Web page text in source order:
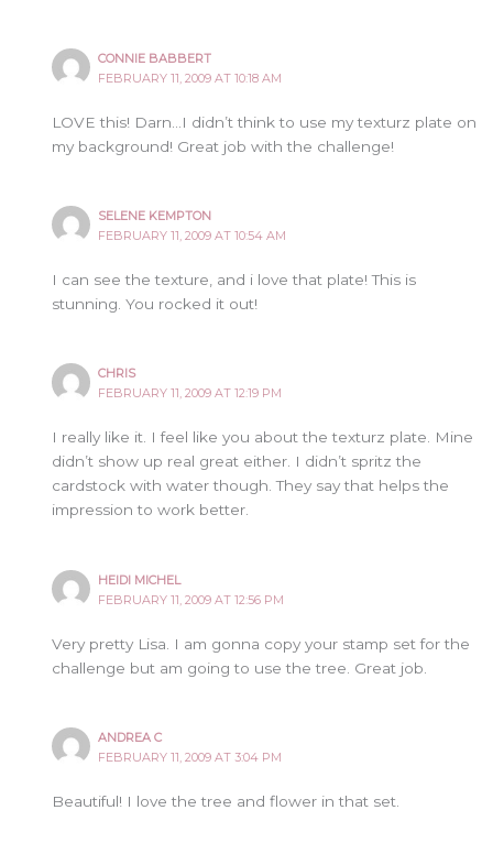
CONNIE BABBERT
FEBRUARY 11, 2009 AT 10:18 AM
LOVE this! Darn…I didn’t think to use my texturz plate on
my background! Great job with the challenge!
SELENE KEMPTON
FEBRUARY 11, 2009 AT 10:54 AM
I can see the texture, and i love that plate! This is
stunning. You rocked it out!
CHRIS
FEBRUARY 11, 2009 AT 12:19 PM
I really like it. I feel like you about the texturz plate. Mine
didn’t show up real great either. I didn’t spritz the
cardstock with water though. They say that helps the
impression to work better.
HEIDI MICHEL
FEBRUARY 11, 2009 AT 12:56 PM
Very pretty Lisa. I am gonna copy your stamp set for the
challenge but am going to use the tree. Great job.
ANDREA C
FEBRUARY 11, 2009 AT 3:04 PM
Beautiful! I love the tree and flower in that set.